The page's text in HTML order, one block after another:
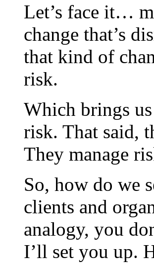
Let’s face it…
change that’s
that kind of
risk.
Which brings
risk. That said,
They manage
So, how do we
clients and
analogy, you
I’ll set you up.